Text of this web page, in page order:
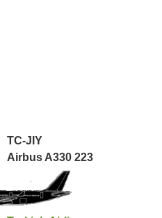
TC-JIY
Airbus A330 223